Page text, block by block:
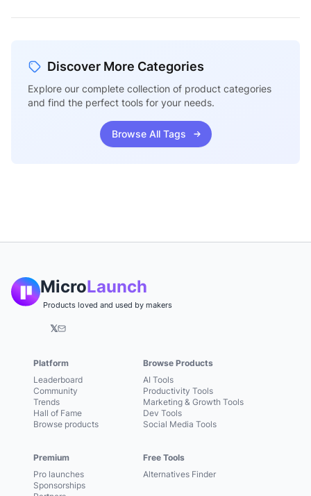
Discover More Categories
Explore our complete collection of product categories
and find the perfect tools for your needs.
Browse All Tags
MicroLaunch
Products loved and used by makers
𝕏
Platform
Leaderboard
Community
Trends
Hall of Fame
Browse products
Premium
Pro launches
Sponsorships
Browse Products
AI Tools
Productivity Tools
Marketing & Growth Tools
Dev Tools
Social Media Tools
Free Tools
Alternatives Finder